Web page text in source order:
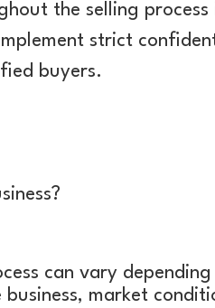
the selling
strict
buyers.
can vary
market